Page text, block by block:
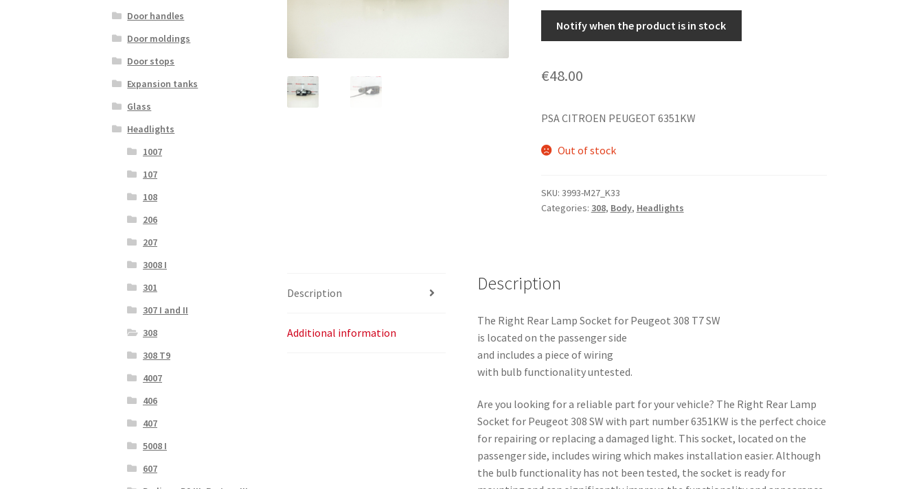
Notify when the product is in stock
€48.00
PSA CITROEN PEUGEOT 6351KW
Out of stock
SKU: 3993-M27_K33
Categories: 308, Body, Headlights
Description
Additional information
Description
The Right Rear Lamp Socket for Peugeot 308 T7 SW
is located on the passenger side
and includes a piece of wiring
with bulb functionality untested.
Are you looking for a reliable part for your vehicle? The Right Rear Lamp
Socket for Peugeot 308 SW with part number 6351KW is the perfect choice
for repairing or replacing a damaged light. This socket, located on the
passenger side, includes wiring which makes installation easier. Although
the bulb functionality has not been tested, the socket is ready for
Door handles
Door moldings
Door stops
Expansion tanks
Glass
Headlights
1007
107
108
206
207
3008 I
301
307 I and II
308
308 T9
4007
406
407
5008 I
607